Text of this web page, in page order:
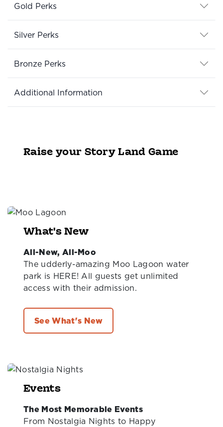
Gold Perks
Silver Perks
Bronze Perks
Additional Information
Raise your Story Land Game
What's New
All-New, All-Moo
The udderly-amazing Moo Lagoon water
park is HERE! All guests get unlimited
access with their admission.
See What's New
Events
The Most Memorable Events
From Nostalgia Nights to Happy